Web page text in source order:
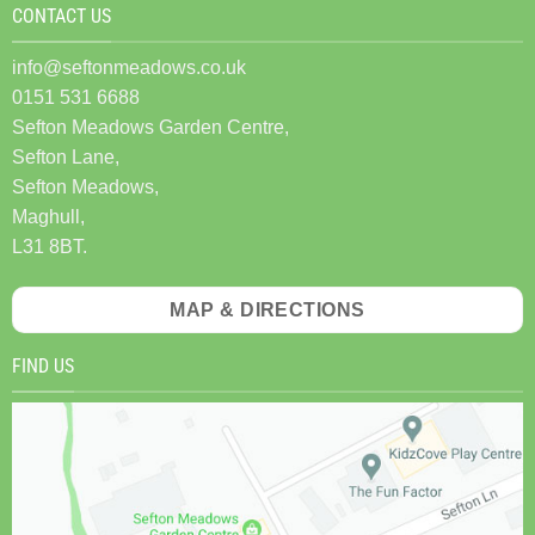
CONTACT US
info@seftonmeadows.co.uk
0151 531 6688
Sefton Meadows Garden Centre,
Sefton Lane,
Sefton Meadows,
Maghull,
L31 8BT.
MAP & DIRECTIONS
FIND US